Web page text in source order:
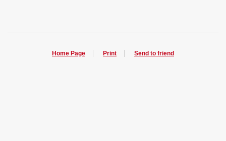
Home Page Print Send to friend